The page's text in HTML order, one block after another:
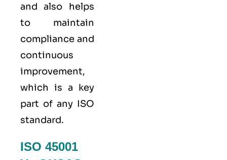
and also helps
to maintain
compliance and
continuous
improvement,
which is a key
part of any ISO
standard.
ISO 45001